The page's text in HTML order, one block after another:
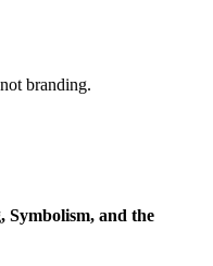
branding.
Symbolism, and the